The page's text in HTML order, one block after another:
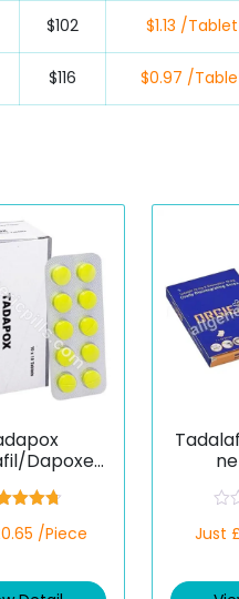
$102 $1.13 /Tablet
$116 $0.97 /
Dapoxeti
4.67
of 5/Piece
a
d
Just